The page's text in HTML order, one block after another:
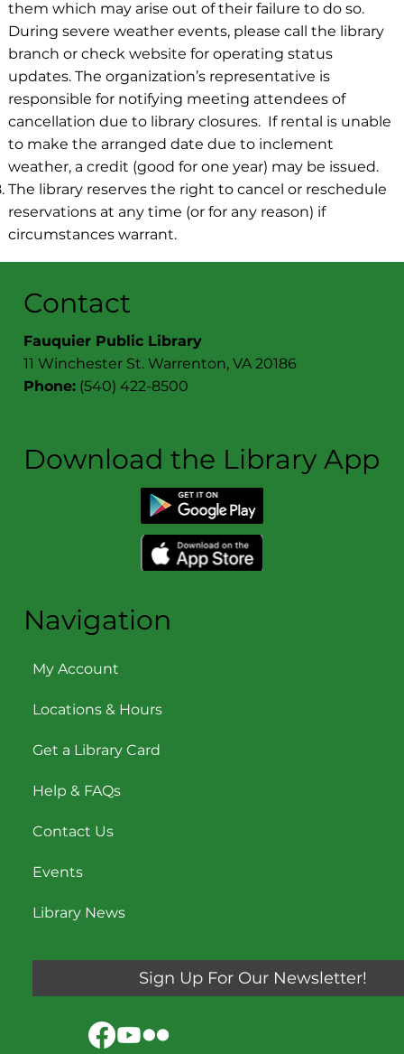
them which may arise out of their failure to do so.
During severe weather events, please call the library
branch or check website for operating status
updates. The organization’s representative is
responsible for notifying meeting attendees of
cancellation due to library closures. If rental is unable
to make the arranged date due to inclement
weather, a credit (good for one year) may be issued.
The library reserves the right to cancel or reschedule
reservations at any time (or for any reason) if
circumstances warrant.
Contact
Fauquier Public Library
11 Winchester St. Warrenton, VA 20186
Phone: (540) 422-8500
Download the Library App
Navigation
My Account
Locations & Hours
Get a Library Card
Help & FAQs
Contact Us
Events
Library News
Sign Up For Our Newsletter!